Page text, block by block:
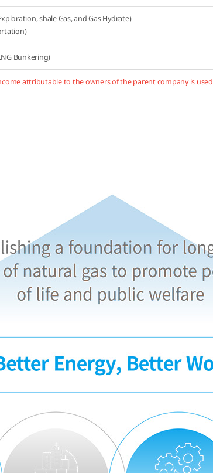
shale Gas, and Gas Hydrate)
Bunkering)
attributable to the owners of the parent company is used